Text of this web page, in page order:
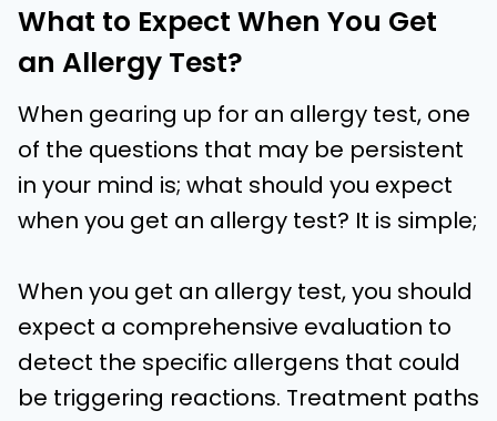
What to Expect When You Get
an Allergy Test?
When gearing up for an allergy test, one
of the questions that may be persistent
in your mind is; what should you expect
when you get an allergy test? It is simple;
When you get an allergy test, you should
expect a comprehensive evaluation to
detect the specific allergens that could
be triggering reactions. Treatment paths